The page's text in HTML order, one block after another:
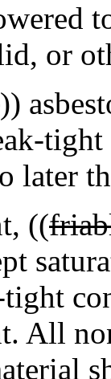
or
))
later
((
All